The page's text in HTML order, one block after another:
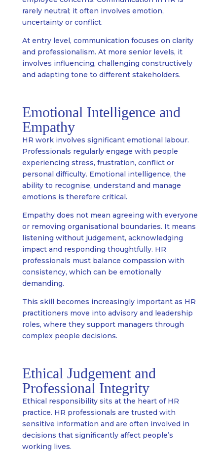
rarely neutral; it often involves emotion,
uncertainty or conflict.
At entry level, communication focuses on clarity
and professionalism. At more senior levels, it
involves influencing, challenging constructively
and adapting tone to different stakeholders.
Emotional Intelligence and
Empathy
HR work involves significant emotional labour.
Professionals regularly engage with people
experiencing stress, frustration, conflict or
personal difficulty. Emotional intelligence, the
ability to recognise, understand and manage
emotions is therefore critical.
Empathy does not mean agreeing with everyone
or removing organisational boundaries. It means
listening without judgement, acknowledging
impact and responding thoughtfully. HR
professionals must balance compassion with
consistency, which can be emotionally
demanding.
This skill becomes increasingly important as HR
practitioners move into advisory and leadership
roles, where they support managers through
complex people decisions.
Ethical Judgement and
Professional Integrity
Ethical responsibility sits at the heart of HR
practice. HR professionals are trusted with
sensitive information and are often involved in
decisions that significantly affect people’s
working lives.